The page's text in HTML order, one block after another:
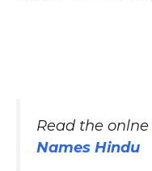
Read the onlne
Names Hindu